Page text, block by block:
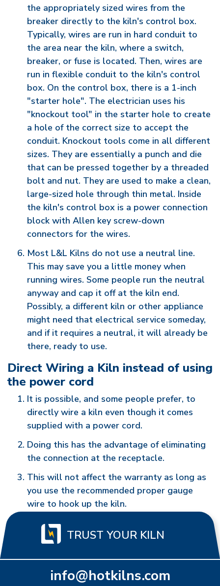
the appropriately sized wires from the
breaker directly to the kiln's control box.
Typically, wires are run in hard conduit to
the area near the kiln, where a switch,
breaker, or fuse is located. Then, wires are
run in flexible conduit to the kiln's control
box. On the control box, there is a 1-inch
"starter hole". The electrician uses his
"knockout tool" in the starter hole to create
a hole of the correct size to accept the
conduit. Knockout tools come in all different
sizes. They are essentially a punch and die
that can be pressed together by a threaded
bolt and nut. They are used to make a clean,
large-sized hole through thin metal. Inside
the kiln's control box is a power connection
block with Allen key screw-down
connectors for the wires.
Most L&L Kilns do not use a neutral line.
This may save you a little money when
running wires. Some people run the neutral
anyway and cap it off at the kiln end.
Possibly, a different kiln or other appliance
might need that electrical service someday,
and if it requires a neutral, it will already be
there, ready to use.
Direct Wiring a Kiln instead of using
the power cord
It is possible, and some people prefer, to
directly wire a kiln even though it comes
supplied with a power cord.
Doing this has the advantage of eliminating
the connection at the receptacle.
This will not affect the warranty as long as
you use the recommended proper gauge
wire to hook up the kiln.
TRUST YOUR KILN
info@hotkilns.com